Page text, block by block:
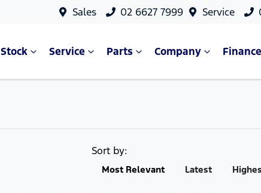
Sales 02 6627 7999 Service
Stock Service Parts Company
Sort by:
Most Relevant Latest